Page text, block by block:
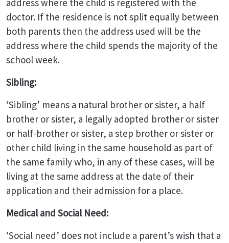
address where the child is registered with the
doctor. If the residence is not split equally between
both parents then the address used will be the
address where the child spends the majority of the
school week.
Sibling:
‘Sibling’ means a natural brother or sister, a half
brother or sister, a legally adopted brother or sister
or half-brother or sister, a step brother or sister or
other child living in the same household as part of
the same family who, in any of these cases, will be
living at the same address at the date of their
application and their admission for a place.
Medical and Social Need:
‘Social need’ does not include a parent’s wish that a